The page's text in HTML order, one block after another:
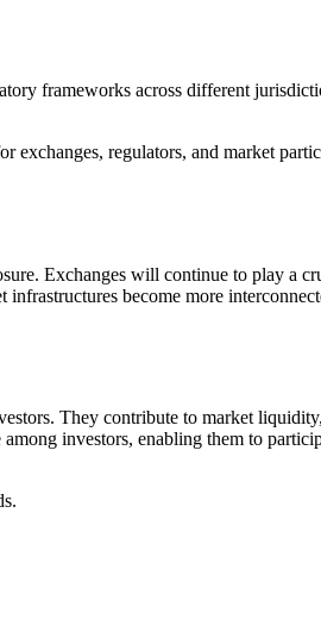
frameworks across different
exchanges, regulators, and market
Exchanges will continue to play a
become more
They contribute to market
investors, enabling them to